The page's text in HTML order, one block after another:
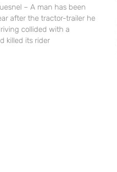
– A man has been
after the tractor-trailer he
collided with a
killed its rider